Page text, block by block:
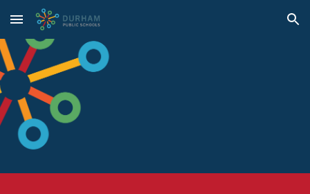
Skip to main content Skip to navigation